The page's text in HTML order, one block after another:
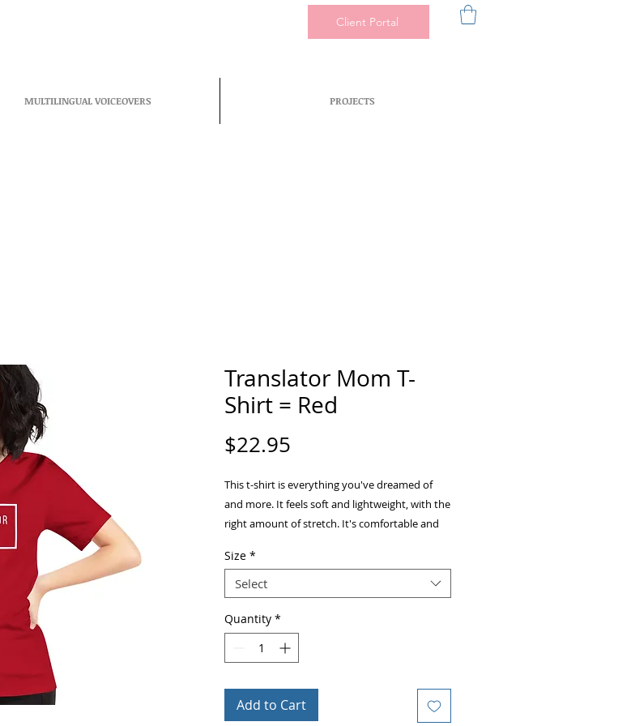
Client Portal
MULTILINGUAL VOICEOVERS PROJECTS
Translator Mom T-
Shirt = Red
$22.95
This t-shirt is everything you've dreamed of
and more. It feels soft and lightweight, with the
right amount of stretch. It's comfortable and
• 100% combed and ring-spun cotton
• Fabric weight: 4.2 oz (142 g/m2)
• Pre-shrunk fabric
• Shoulder-to-shoulder taping
• Side-seamed
Size *
Select
Quantity *
Add to Cart